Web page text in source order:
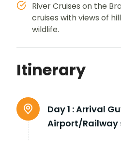
River Cruises on the
cruises with views of
wildlife.
Itinerary
Day 1 :Arrival
Airport/